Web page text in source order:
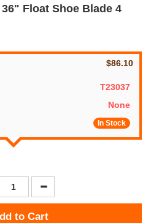
Float Shoe Blade 4
$86.10
T23037
None
In Stock
to Cart